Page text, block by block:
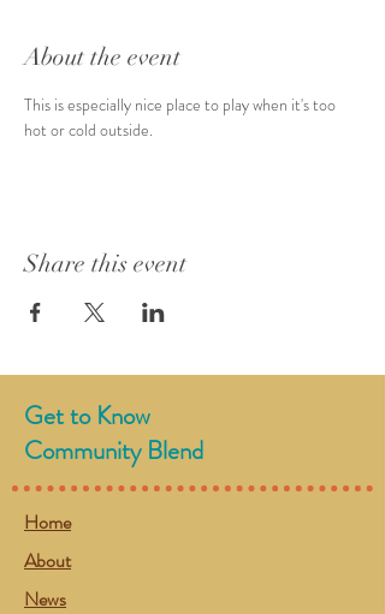
About the event
This is especially nice place to play when it's too
hot or cold outside.
Share this event
Get to Know
Community Blend
Home
About
News